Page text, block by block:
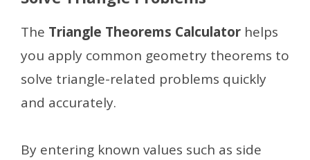
The Triangle Theorems Calculator helps
you apply common geometry theorems to
solve triangle-related problems quickly
and accurately.
By entering known values such as side